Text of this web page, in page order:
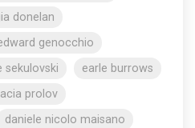
donelan
genocchio
sekulovski
earle burrows
prolov
daniele nicolo maisano